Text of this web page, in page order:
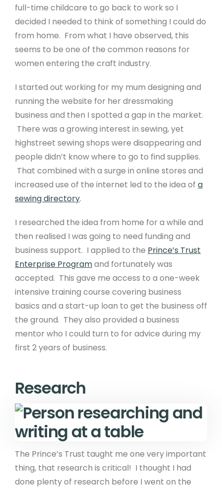
full-time childcare to go back to work so I
decided I needed to think of something I could do
from home. From what I have observed, this
seems to be one of the common reasons for
women entering the craft industry.
I started out working for my mum designing and
running the website for her dressmaking
business and then I spotted a gap in the market.
There was a growing interest in sewing, yet
highstreet sewing shops were disappearing and
people didn’t know where to go to find supplies.
That combined with a surge in online stores and
increased use of the internet led to the idea of a
sewing directory.
I researched the idea from home for a while and
then realised I was going to need funding and
business support. I applied to the Prince’s Trust
Enterprise Programand fortunately was
accepted. This gave me access to a one-week
intensive training course covering business
basics and a start-up loan to get the business off
the ground. They also provided a business
mentor who I could turn to for advice during my
first 2 years of business.
Research
The Prince’s Trust taught me one very important
thing, that research is critical! I thought I had
done plenty of research before I went on the